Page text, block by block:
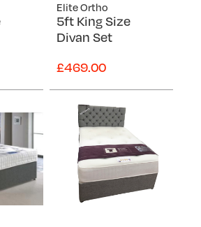
Elite Ortho
5ft King Size
Divan Set
£469.00